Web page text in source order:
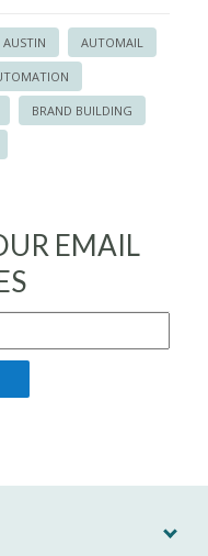
AUSTIN AUTOMAIL
BRAND BUILDING
EMAIL